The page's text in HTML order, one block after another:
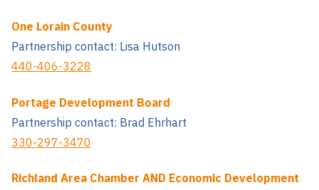
One Lorain County
Partnership contact: Lisa Hutson
440-406-3228
Portage Development Board
Partnership contact: Brad Ehrhart
330-297-3470
Richland Area Chamber AND Economic Development